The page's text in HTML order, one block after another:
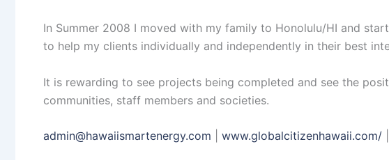
In Summer 2008 I moved with my family to Honolulu/HI and
to help my clients individually and independently in their best
It is rewarding to see projects being completed and see the
communities, staff members and societies.
admin@hawaiismartenergy.com www.globalcitizenhawaii.com/